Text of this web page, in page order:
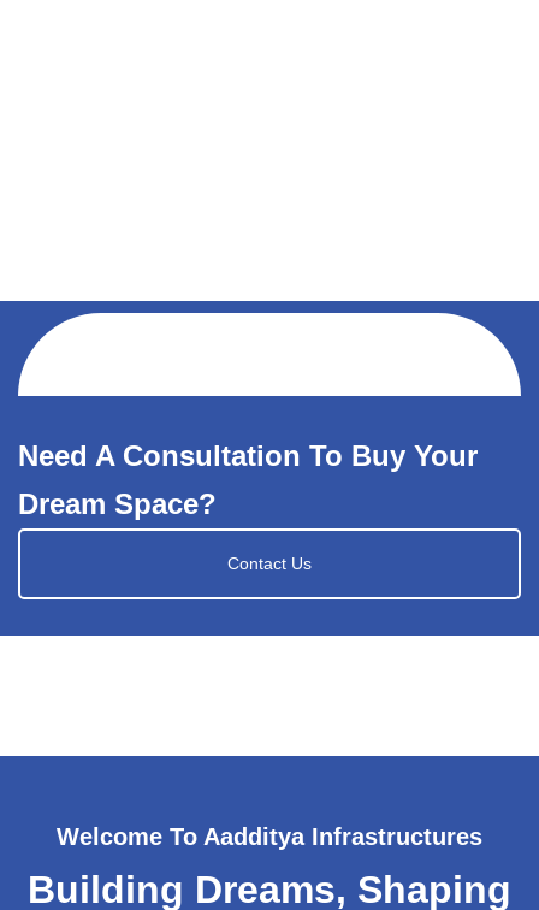
Need A Consultation To Buy Your
Dream Space?
Contact Us
Welcome To Aadditya Infrastructures
Building Dreams, Shaping